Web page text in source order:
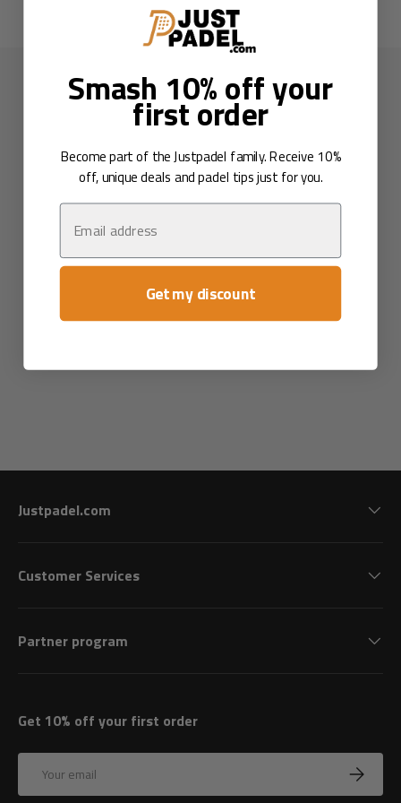
Justpadel.com
Customer Services
Partner program
Get 10% off your first order
Subscribe
Smash 10% off your
first order
Become part of the Justpadel family. Receive 10%
off, unique deals and padel tips just for you.
Email
Get my discount